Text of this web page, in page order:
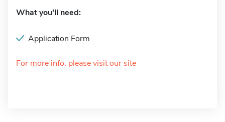
What you'll need:
Application Form
For more info, please visit our site